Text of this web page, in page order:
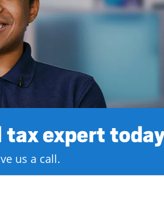
tax expert
us a call.